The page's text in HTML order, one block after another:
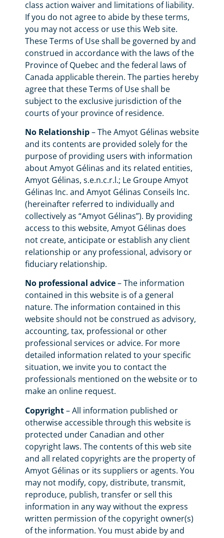
class action waiver and limitations of liability.
If you do not agree to abide by these terms,
you may not access or use this Web site.
These Terms of Use shall be governed by and
construed in accordance with the laws of the
Province of Quebec and the federal laws of
Canada applicable therein. The parties hereby
agree that these Terms of Use shall be
subject to the exclusive jurisdiction of the
courts of your province of residence.
No Relationship– The Amyot Gélinas website
and its contents are provided solely for the
purpose of providing users with information
about Amyot Gélinas and its related entities,
Amyot Gélinas, s.e.n.c.r.l.; Le Groupe Amyot
Gélinas Inc. and Amyot Gélinas Conseils Inc.
(hereinafter referred to individually and
collectively as “Amyot Gélinas”). By providing
access to this website, Amyot Gélinas does
not create, anticipate or establish any client
relationship or any professional, advisory or
fiduciary relationship.
No professional advice– The information
contained in this website is of a general
nature. The information contained in this
website should not be construed as advisory,
accounting, tax, professional or other
professional services or advice. For more
detailed information related to your specific
situation, we invite you to contact the
professionals mentioned on the website or to
make an online request.
Copyright– All information published or
otherwise accessible through this website is
protected under Canadian and other
copyright laws. The contents of this web site
and all related copyrights are the property of
Amyot Gélinas or its suppliers or agents. You
may not modify, copy, distribute, transmit,
reproduce, publish, transfer or sell this
information in any way without the express
written permission of the copyright owner(s)
of the information. You must abide by and